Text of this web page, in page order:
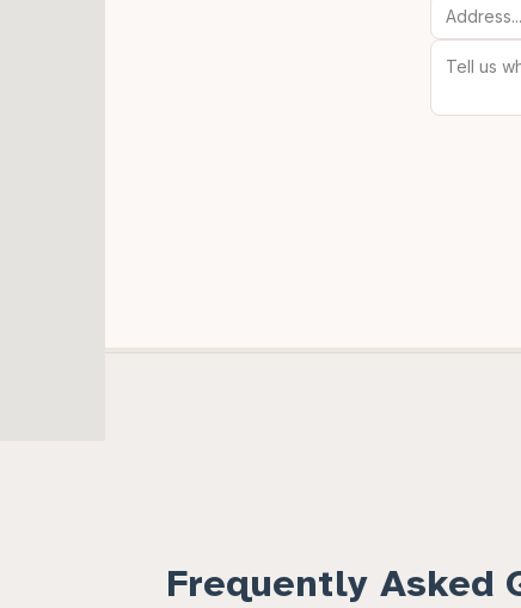
Frequently Asked